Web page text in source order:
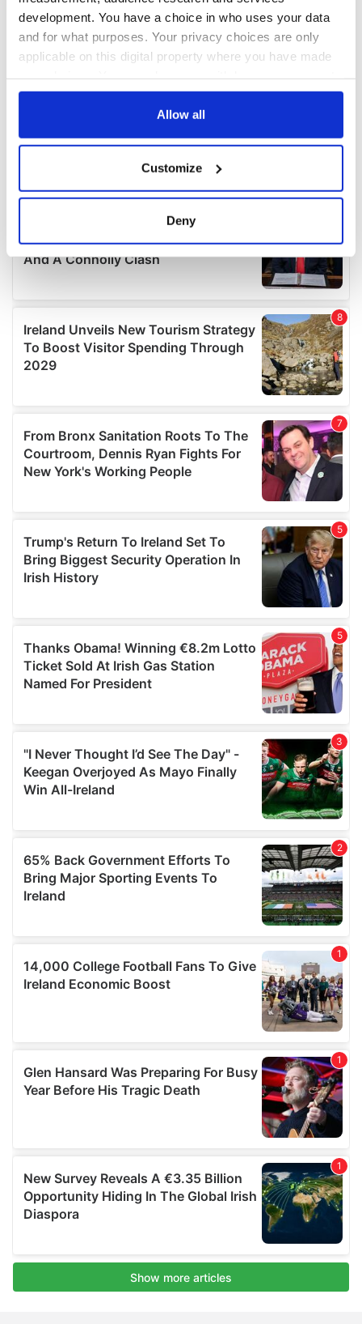
development. You have a choice in who uses your data
and for what purposes. Your privacy choices are only
applicable on this digital property where you have made
any time from the Cookie Declaration or by clicking on
Collect information about your geographical
location which can be accurate to within several
Find out more about how your personal data is processed
We use cookies to personalise content and ads, to
provide social media features and to analyse our traffic.
We also share information about your use of our site with
our social media, advertising and analytics partners who
provided to them or that they’ve collected from your use
of their services.
Allow all
Customize
Deny